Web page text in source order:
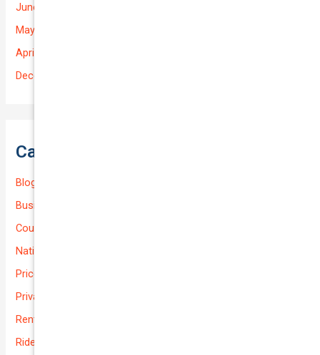
June 2025
May 2025
April 2025
December 2022
Categories
Blog
Business (Non-Passenger Transport)
Courier Delivery
National-cover
Prices
Private
Rental Usage
Rideshare